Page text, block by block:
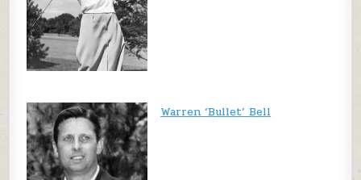
Warren ‘Bullet’ Bell